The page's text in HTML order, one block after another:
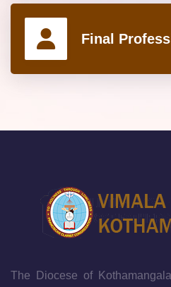
Final
The Diocese of